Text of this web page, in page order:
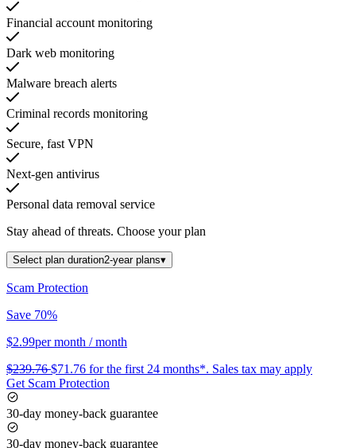
Financial account monitoring
Dark web monitoring
Malware breach alerts
Criminal records monitoring
Secure, fast VPN
Next-gen antivirus
Personal data removal service
Stay ahead of threats. Choose your plan
Select plan duration2-year plans▾
Scam Protection
Save 70%
$2.99per month / month
$239.76$71.76 for the first 24 months*. Sales tax may apply
Get Scam Protection
30-day money-back guarantee
30-day money-back guarantee